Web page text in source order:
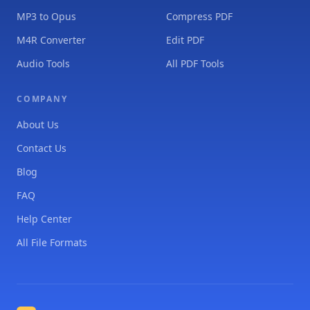
MP3 to Opus
M4R Converter
Audio Tools
Compress PDF
Edit PDF
All PDF Tools
COMPANY
About Us
Contact Us
Blog
FAQ
Help Center
All File Formats